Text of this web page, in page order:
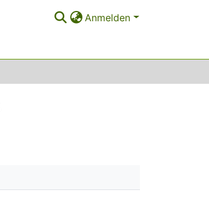
Anmelden